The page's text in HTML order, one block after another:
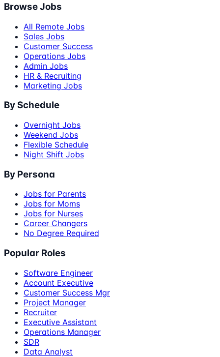
Browse Jobs
All Remote Jobs
Sales Jobs
Customer Success
Operations Jobs
Admin Jobs
HR & Recruiting
Marketing Jobs
By Schedule
Overnight Jobs
Weekend Jobs
Flexible Schedule
Night Shift Jobs
By Persona
Jobs for Parents
Jobs for Moms
Jobs for Nurses
Career Changers
No Degree Required
Popular Roles
Software Engineer
Account Executive
Customer Success Mgr
Project Manager
Recruiter
Executive Assistant
Operations Manager
SDR
Data Analyst